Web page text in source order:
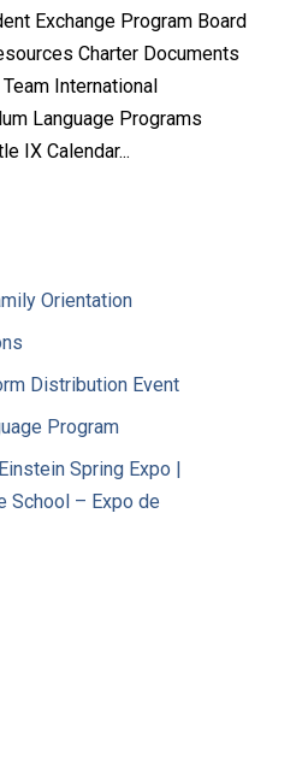
Exchange Program Board
Charter Documents
International
Language Programs
IX Calendar...
Orientation
Distribution Event
Program
Spring Expo |
School – Expo de